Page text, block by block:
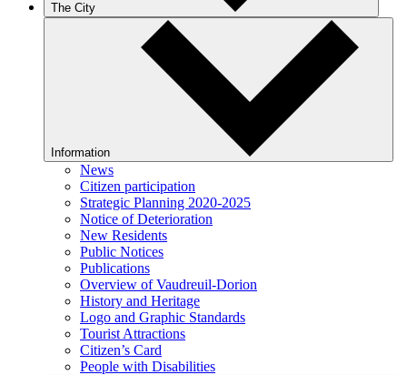
The City
Information
News
Citizen participation
Strategic Planning 2020-2025
Notice of Deterioration
New Residents
Public Notices
Publications
Overview of Vaudreuil-Dorion
History and Heritage
Logo and Graphic Standards
Tourist Attractions
Citizen’s Card
People with Disabilities